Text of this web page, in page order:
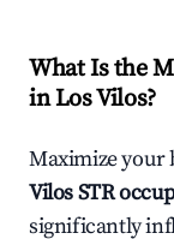
What Is the
inLos Vilos?
Maximize your
VilosSTR
significantly